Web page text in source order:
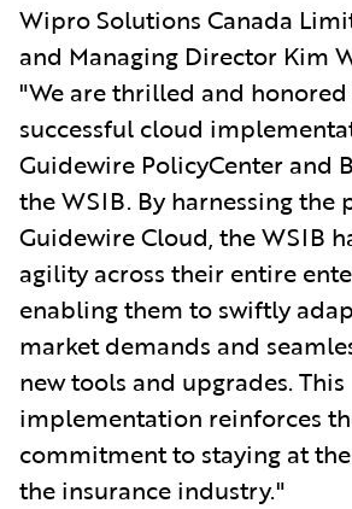
Wipro Solutions Canada
and Managing Director Kim
"We are thrilled and
successful cloud
Guidewire PolicyCenter and
the WSIB. By harnessing the
Guidewire Cloud, the WSIB
agility across their entire
enabling them to swiftly
market demands and
new tools and upgrades. This
implementation reinforces
commitment to staying at
the insurance industry."